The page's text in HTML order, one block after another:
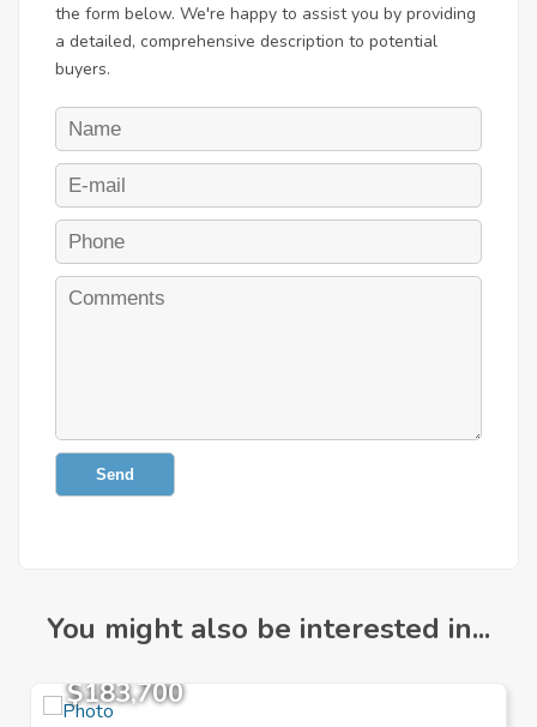
the form below. We're happy to assist you by providing
a detailed, comprehensive description to potential
buyers.
Send
You might also be interested in...
$183,700